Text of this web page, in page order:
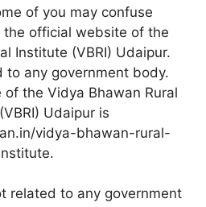
of you may confuse
the official website of the
Institute (VBRI) Udaipur.
to any government body.
the Vidya Bhawan Rural
Udaipur is
vidya-bhawan-rural-
related to any government